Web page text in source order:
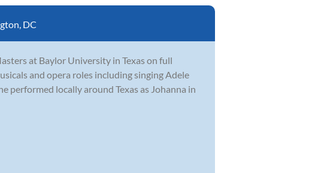
DC
at Baylor University in Texas on full
and opera roles including singing Adele
performed locally around Texas as Johanna in